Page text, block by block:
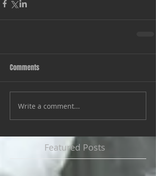
Comments
Write a comment...
Featured Posts